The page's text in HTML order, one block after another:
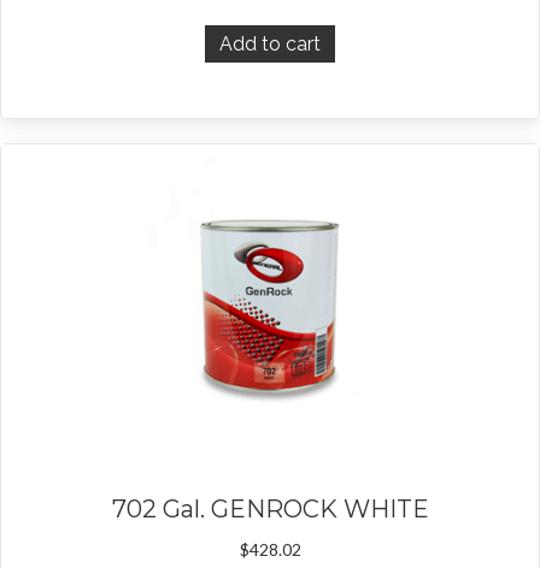
Add to cart
702 Gal. GENROCK WHITE
$428.02